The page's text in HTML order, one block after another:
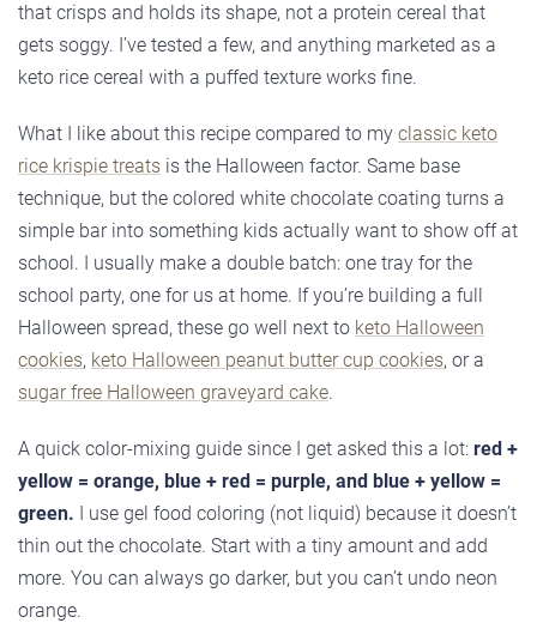
that crisps and holds its shape, not a protein cereal that
gets soggy. I’ve tested a few, and anything marketed as a
keto rice cereal with a puffed texture works fine.
What I like about this recipe compared to my classic keto
rice krispie treats is the Halloween factor. Same base
technique, but the colored white chocolate coating turns a
simple bar into something kids actually want to show off at
school. I usually make a double batch: one tray for the
school party, one for us at home. If you’re building a full
Halloween spread, these go well next to keto Halloween
cookies, keto Halloween peanut butter cup cookies, or a
sugar free Halloween graveyard cake.
A quick color-mixing guide since I get asked this a lot: red +
yellow = orange, blue + red = purple, and blue + yellow =
green. I use gel food coloring (not liquid) because it doesn’t
thin out the chocolate. Start with a tiny amount and add
more. You can always go darker, but you can’t undo neon
orange.